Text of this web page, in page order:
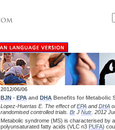
2012/06/06
BJN - EPA and DHA Benefits for Metabolic
Lopez-Huertas E. The effect ofEPA andDHA
randomised controlled trials. Br J Nutr . 2012
Metabolic syndrome (MS) is characterised by
polyunsaturated fatty acids (VLC n3 PUFA)